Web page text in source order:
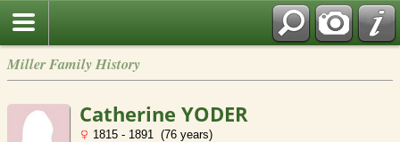
Miller Family History
Catherine YODER
1815 - 1891 (76 years)